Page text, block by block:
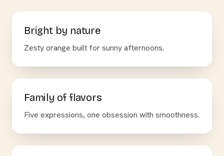
Bright by nature
Zesty orange built for sunny afternoons.
Family of flavors
Five expressions, one obsession with smoothness.